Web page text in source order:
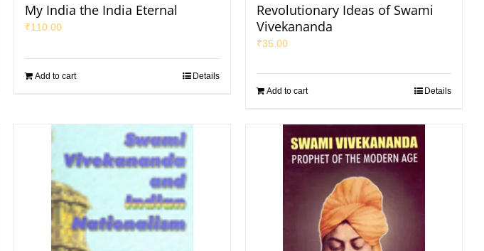
My India the India Eternal
₹110.00
Add to cart Details
Revolutionary Ideas of Swami
Vivekananda
₹35.00
Add to cart Details